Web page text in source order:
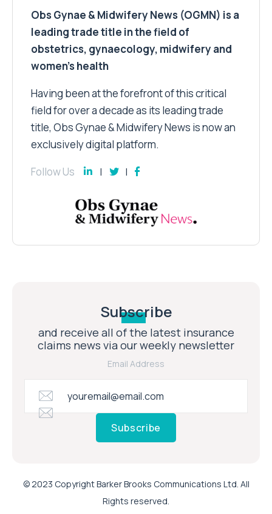
Obs Gynae & Midwifery News (OGMN) is a
leading trade title in the field of
obstetrics, gynaecology, midwifery and
women’s health
Having been at the forefront of this critical
field for over a decade as its leading trade
title, Obs Gynae & Midwifery News is now an
exclusively digital platform.
Follow Us
Subscribe
and receive all of the latest insurance
claims news via our weekly newsletter
Email Address
Subscribe
© 2023 Copyright Barker Brooks Communications Ltd. All
Rights reserved.